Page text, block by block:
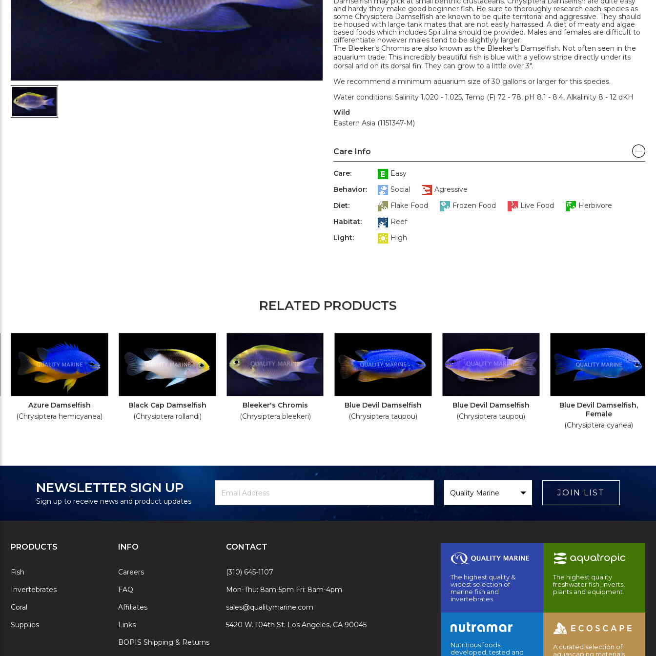
and hardy they make good beginner fish. Be sure to thoroughly research each species as
some Chrysiptera Damselfish are known to be quite territorial and aggressive. They should
be housed with large tank mates that are not easily harrassed. A diet of meaty and algae
based foods which includes Spirulina should be provided. Males and females are difficult to
differentiate however males tend to be slightlyly larger.
The Bleeker's Chromis are also known as the Bleeker's Damselfish. Not often seen in the
aquarium trade. This incredibly beautiful fish is blue with a yellow stripe directly under its
dorsal and on its dorsal fin. They can grow to a little over 3".
We recommend a minimum aquarium size of 30 gallons or larger for this species.
Water conditions: Salinity 1.020 - 1.025, Temp (F) 72 - 78, pH 8.1 - 8.4, Alkalinity 8 - 12 dKH
Wild
Eastern Asia (1151347-M)
Care Info
Care:
Easy
Behavior:
Social
Agressive
Diet:
Flake Food Frozen Food Live Food
Herbivore
Habitat:
Reef
Light:
High
RELATED PRODUCTS
Azure Damselfish
(Chrysiptera hemicyanea)
Black Cap Damselfish
(Chrysiptera rollandi)
Bleeker's Chromis
(Chrysiptera bleekeri)
Blue Devil Damselfish
(Chrysiptera taupou)
Blue Devil Damselfish
(Chrysiptera taupou)
Blue Devil Damselfish,
Female
(Chrysiptera cyanea)
NEWSLETTER SIGN UP
Sign up to receive news and product updates
Signup
Address
Brand
JOIN LIST
PRODUCTS
Fish
Invertebrates
Coral
Supplies
INFO
Careers
FAQ
Affiliates
Links
BOPIS Shipping & Returns
CONTACT
(310) 645-1107
Mon-Thu: 8am-5pm Fri: 8am-4pm
sales@qualitymarine.com
5420 W. 104th St. Los Angeles, CA 90045
The highest quality &
widest selection of
marine fish and
invertebrates.
The highest quality
freshwater fish, inverts,
plants and equipment.
Nutritious foods
developed, tested and
A curated selection of
aquascaping materials